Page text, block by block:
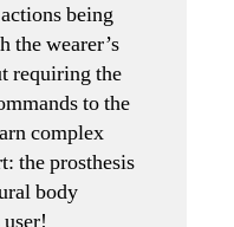
being
the wearer’s
requiring the
to the
complex
the prosthesis
body